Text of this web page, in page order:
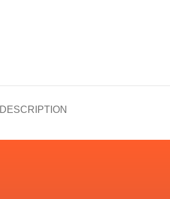
DESCRIPTION